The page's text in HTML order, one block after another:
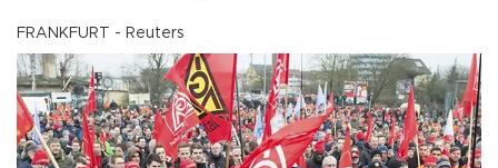
FRANKFURT - Reuters